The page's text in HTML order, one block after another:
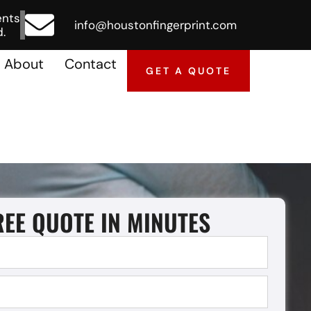
info@houstonfingerprint.com
About Contact GET A QUOTE
QUOTE IN MINUTES